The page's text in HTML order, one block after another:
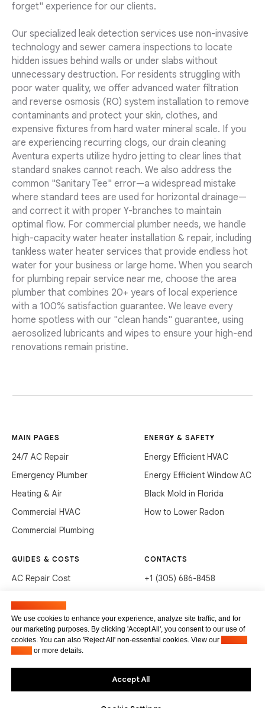
forget" experience for our clients.
Our specialized leak detection services use non-invasive
technology and sewer camera inspections to locate
hidden issues behind walls or under slabs without
unnecessary destruction. For residents struggling with
poor water quality, we offer advanced water filtration
and reverse osmosis (RO) system installation to remove
contaminants and protect your skin, clothes, and
expensive fixtures from hard water mineral scale. If you
are experiencing recurring clogs, our drain cleaning
Aventura experts utilize hydro jetting to clear lines that
standard snakes cannot reach. We also address the
common "Sanitary Tee" error—a widespread mistake
where standard tees are used for horizontal drainage—
and correct it with proper Y-branches to maintain
optimal flow. For commercial plumber needs, we handle
high-capacity water heater installation & repair, including
tankless water heater services that provide endless hot
water for your business or large home. When you search
for plumbing repair service near me, choose the area
plumber that combines 20+ years of local experience
with a 100% satisfaction guarantee. We leave every
home spotless with our "clean hands" guarantee, using
aerosolized lubricants and wipes to ensure your high-end
renovations remain pristine.
MAIN PAGES
24/7 AC Repair
Emergency Plumber
Heating & Air
Commercial HVAC
Commercial Plumbing
ENERGY & SAFETY
Energy Efficient HVAC
Energy Efficient Window AC
Black Mold in Florida
How to Lower Radon
GUIDES & COSTS
AC Repair Cost
Clean Drains (DIY)
Unclog Sink (DIY)
Waste Disposal Cleaning
CONTACTS
+1 (305) 686-8458
3285 NE 184th St, Aventura,
FL 33160
We use cookies to enhance your experience, analyze site traffic, and for
our marketing purposes. By clicking 'Accept All', you consent to our use of
cookies. You can also 'Reject All' non-essential cookies. View our
or more details.
Accept All